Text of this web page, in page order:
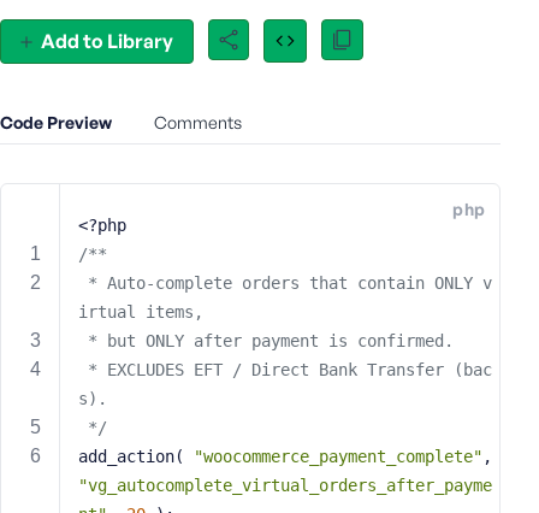
Add to Library
Code Preview Comments
php
<?php
/**
irtual items,
* but ONLY after payment is confirmed.
s).
*/
add_action(
"woocommerce_payment_complete"
"vg_autocomplete_virtual_orders_after_payme
m
e
o
E
m